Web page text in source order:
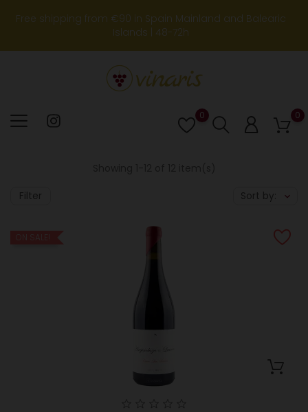
Free shipping from €90 in Spain Mainland and Balearic
Islands | 48-72h
0
Lista
de
0
Filter Sort by: